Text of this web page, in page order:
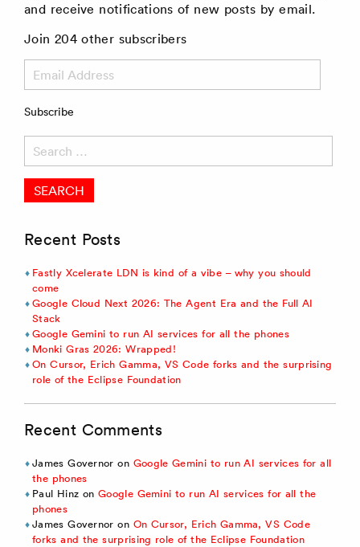
and receive notifications of new posts by email.
Join 204 other subscribers
Address
Subscribe
for:
Recent Posts
Fastly Xcelerate LDN is kind of a vibe – why you should
come
Google Cloud Next 2026: The Agent Era and the Full AI
Stack
Google Gemini to run AI services for all the phones
Monki Gras 2026: Wrapped!
On Cursor, Erich Gamma, VS Code forks and the surprising
role of the Eclipse Foundation
Recent Comments
James Governor on Google Gemini to run AI services for all
the phones
Paul Hinz onGoogle Gemini to run AI services for all the
phones
James Governor on On Cursor, Erich Gamma, VS Code
forks and the surprising role of the Eclipse Foundation